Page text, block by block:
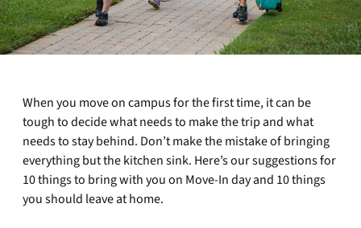
When you move on campus for the first time, it can be
tough to decide what needs to make the trip and what
needs to stay behind. Don’t make the mistake of bringing
everything but the kitchen sink. Here’s our suggestions for
10 things to bring with you on Move-In day and 10 things
you should leave at home.